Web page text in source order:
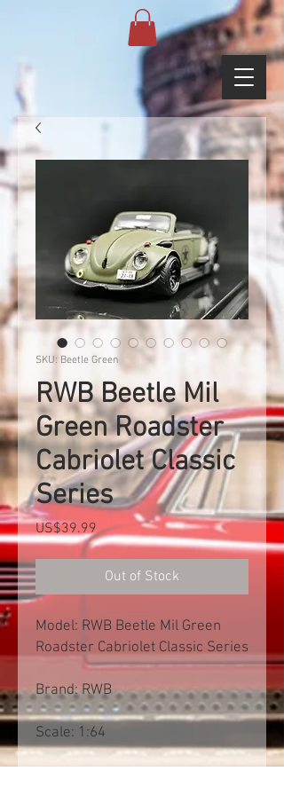
SKU: Beetle Green
RWB Beetle Mil
Green Roadster
Cabriolet Classic
Series
US$39.99Price
Out of Stock
Model: RWB Beetle Mil Green
Roadster Cabriolet Classic Series
Brand: RWB
Scale: 1:64